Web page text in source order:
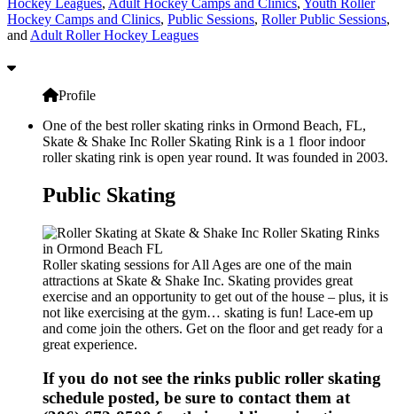
Hockey Camps and Clinics, Public Sessions, Roller Public Sessions,
and Adult Roller Hockey Leagues
Profile
One of the best roller skating rinks in Ormond Beach, FL,
Skate & Shake Inc Roller Skating Rink is a 1 floor indoor
roller skating rink is open year round. It was founded in 2003.
Public Skating
Roller skating sessions for All Ages are one of the main
attractions at Skate & Shake Inc. Skating provides great
exercise and an opportunity to get out of the house – plus, it is
not like exercising at the gym… skating is fun! Lace-em up
and come join the others. Get on the floor and get ready for a
great experience.
If you do not see the rinks public roller skating
schedule posted, be sure to contact them at